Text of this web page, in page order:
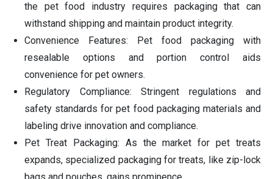
the pet food industry requires packaging that can
withstand shipping and maintain product integrity.
Convenience Features: Pet food packaging with
resealable options and portion control aids
convenience for pet owners.
Regulatory Compliance: Stringent regulations and
safety standards for pet food packaging materials and
labeling drive innovation and compliance.
Pet Treat Packaging: As the market for pet treats
expands, specialized packaging for treats, like zip-lock